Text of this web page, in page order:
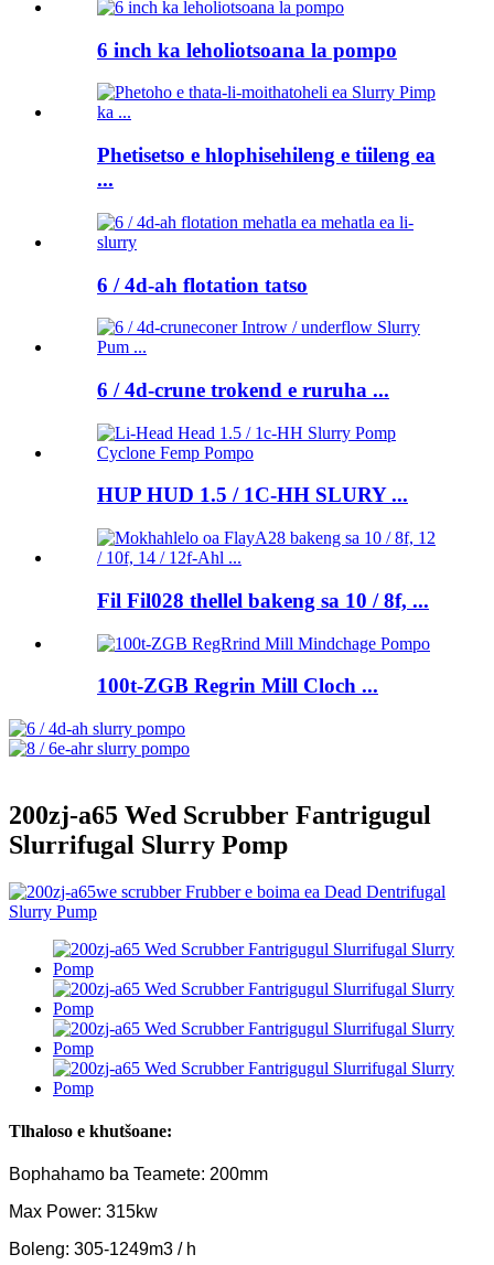
6 inch ka leholiotsoana la pompo
Phetisetso e hlophisehileng e tiileng ea
...
6 / 4d-ah flotation tatso
6 / 4d-crune trokend e ruruha ...
HUP HUD 1.5 / 1C-HH SLURY ...
Fil Fil028 thellel bakeng sa 10 / 8f, ...
100t-ZGB Regrin Mill Cloch ...
200zj-a65 Wed Scrubber Fantrigugul
Slurrifugal Slurry Pomp
Tlhaloso e khutšoane:
Bophahamo ba Teamete: 200mm
Max Power: 315kw
Boleng: 305-1249m3 / h